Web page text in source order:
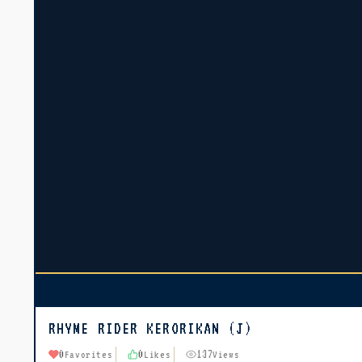
RHYME RIDER KERORIKAN (J)
0 Favorites 0 Likes 137Views